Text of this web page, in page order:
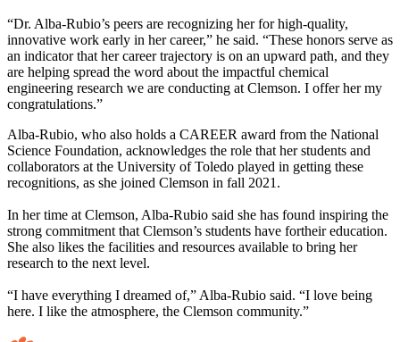
“Dr. Alba-Rubio’s peers are recognizing her for high-quality,
innovative work early in her career,” he said. “These honors serve as
an indicator that her career trajectory is on an upward path, and they
are helping spread the word about the impactful chemical
engineering research we are conducting at Clemson. I offer her my
congratulations.”
Alba-Rubio, who also holds a CAREER award from the National
Science Foundation, acknowledges the role that her students and
collaborators at the University of Toledo played in getting these
recognitions, as she joined Clemson in fall 2021.
In her time at Clemson, Alba-Rubio said she has found inspiring the
strong commitment that Clemson’s students have fortheir education.
She also likes the facilities and resources available to bring her
research to the next level.
“I have everything I dreamed of,” Alba-Rubio said. “I love being
here. I like the atmosphere, the Clemson community.”